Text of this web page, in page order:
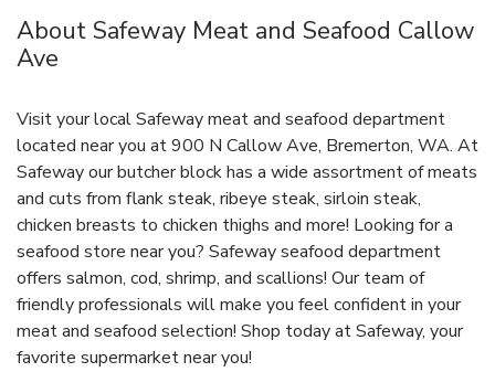
About Safeway Meat and Seafood Callow
Ave
Visit your local Safeway meat and seafood department
located near you at 900 N Callow Ave, Bremerton, WA. At
Safeway our butcher block has a wide assortment of meats
and cuts from flank steak, ribeye steak, sirloin steak,
chicken breasts to chicken thighs and more! Looking for a
seafood store near you? Safeway seafood department
offers salmon, cod, shrimp, and scallions! Our team of
friendly professionals will make you feel confident in your
meat and seafood selection! Shop today at Safeway, your
favorite supermarket near you!